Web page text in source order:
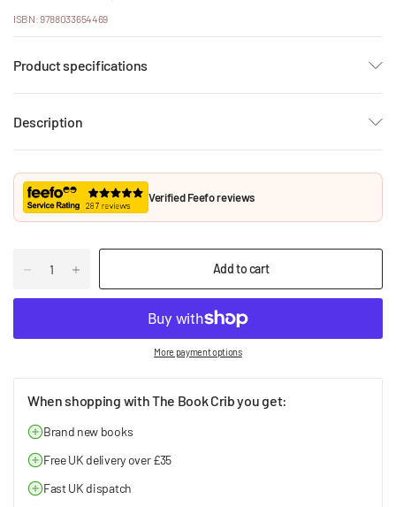
ISBN: 9788033654469
Product specifications
Description
Verified Feefo reviews
Add to cart
More payment options
When shopping with The Book Crib you get:
Brand new books
Free UK delivery over £35
Fast UK dispatch